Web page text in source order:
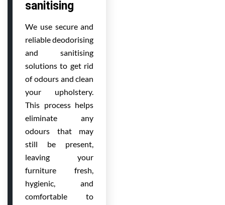
sanitising
We use secure and
reliable deodorising
and sanitising
solutions to get rid
of odours and clean
your upholstery.
This process helps
eliminate any
odours that may
still be present,
leaving your
furniture fresh,
hygienic, and
comfortable to